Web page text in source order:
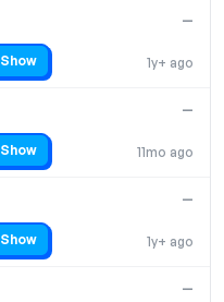
1y+ ago
—
Show
11mo ago
—
Show
1y+ ago
—
Show
—